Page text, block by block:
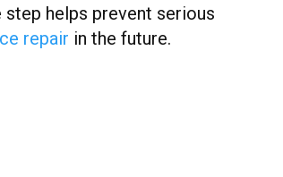
helps prevent serious
repair in the future.